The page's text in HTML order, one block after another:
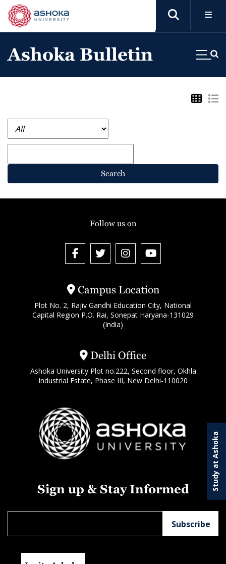
Study at Ashoka
Ashoka Bulletin
Search
Campus Location
Plot No. 2, Rajiv Gandhi Education City, National
Capital Region P.O. Rai, Sonepat Haryana-131029
(India)
Delhi Office
Ashoka University Plot no.222, Second floor, Okhla
Industrial Estate, Phase III, New Delhi-110020
Follow us on
Sign up & Stay Informed